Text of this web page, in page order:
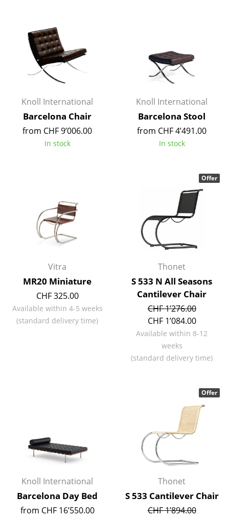
Bar Furniture
Wardrobes
Occasional Storage
... all Storage
Lighting
Standing Lamps & Reading Lamps
Floor Lamps
Outdoor Lighting
Battery Lighting
... all Lighting
Bedside Tables & Bedding Accessories
Accessories
Clocks
Knoll International
Barcelona Chair
from CHF 9’006.00
In stock
Knoll International
Barcelona Stool
from CHF 4’491.00
In stock
Vitra
MR20 Miniature
CHF 325.00
Available within 4-5 weeks
(standard delivery time)
Thonet
S 533 N All Seasons
Cantilever Chair
CHF 1’276.00
CHF 1’084.00
Available within 8-12
weeks
(standard delivery time)
Offer
Knoll International
Barcelona Day Bed
from CHF 16’550.00
Thonet
S 533 Cantilever Chair
CHF 1’894.00
Offer